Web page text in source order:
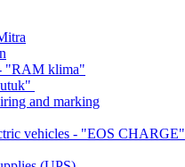
"RAM klima"
and marking
vehicles - "EOS CHARGE"